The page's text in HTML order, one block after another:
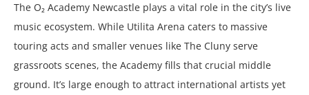
The O₂ Academy Newcastle plays a vital role in the city’s live
music ecosystem. While Utilita Arena caters to massive
touring acts and smaller venues like The Cluny serve
grassroots scenes, the Academy fills that crucial middle
ground. It’s large enough to attract international artists yet